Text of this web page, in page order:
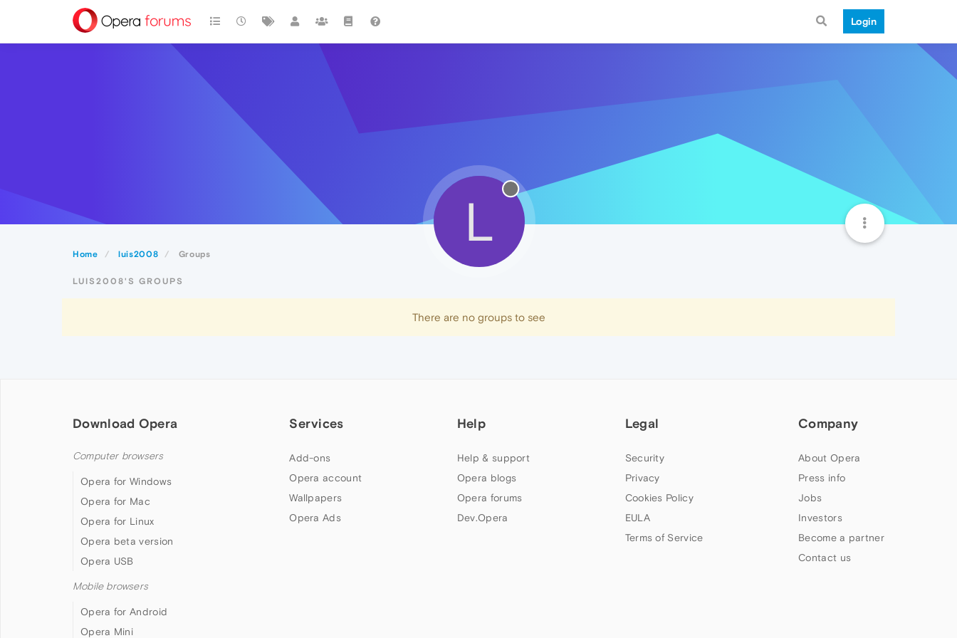
Login
Home luis2008 Groups
L
LUIS2008'S GROUPS
There are no groups to see
Download Opera
Computer browsers
Opera for Windows
Opera for Mac
Opera for Linux
Opera beta version
Opera USB
Mobile browsers
Opera for Android
Opera Mini
Services
Add-ons
Opera account
Wallpapers
Opera Ads
Help
Help & support
Opera blogs
Opera forums
Dev.Opera
Legal
Security
Privacy
Cookies Policy
EULA
Terms of Service
Company
About Opera
Press info
Jobs
Investors
Become a partner
Contact us